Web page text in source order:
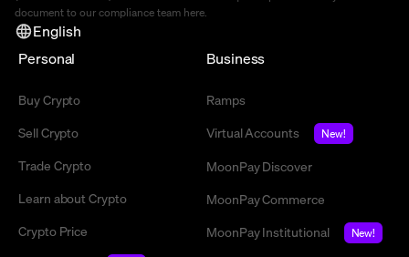
document to our compliance team here.
English
Personal
Buy Crypto
Sell Crypto
Trade Crypto
Learn about Crypto
Crypto Price
Business
Ramps
Virtual Accounts
New!
MoonPay Discover
MoonPay Commerce
MoonPay Institutional
New!